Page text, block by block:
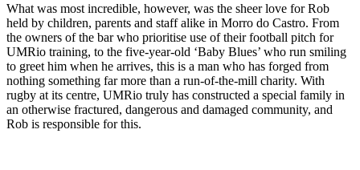
What was most incredible, however, was the sheer love for Rob
held by children, parents and staff alike in Morro do Castro. From
the owners of the bar who prioritise use of their football pitch for
UMRio training, to the five-year-old ‘Baby Blues’ who run smiling
to greet him when he arrives, this is a man who has forged from
nothing something far more than a run-of-the-mill charity. With
rugby at its centre, UMRio truly has constructed a special family in
an otherwise fractured, dangerous and damaged community, and
Rob is responsible for this.